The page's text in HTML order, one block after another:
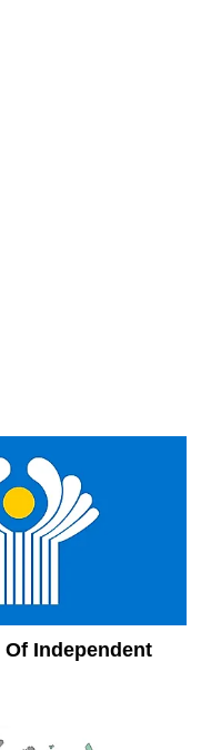
Independent